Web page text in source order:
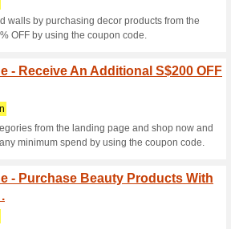
and be the first to
this store..
Promo